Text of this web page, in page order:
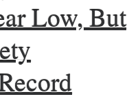
Low, But